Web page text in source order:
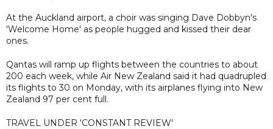
At the Auckland airport, a choir was singing Dave Dobbyn's
'Welcome Home' as people hugged and kissed their dear
ones.
Qantas will ramp up flights between the countries to about
200 each week, while Air New Zealand said it had quadrupled
its flights to 30 on Monday, with its airplanes flying into New
Zealand 97 per cent full.
TRAVEL UNDER 'CONSTANT REVIEW'